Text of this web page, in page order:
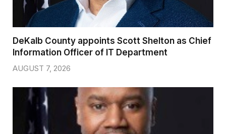
DeKalb County appoints Scott Shelton as Chief
Information Officer of IT Department
AUGUST 7, 2026